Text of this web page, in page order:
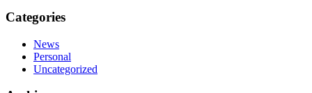
Categories
News
Personal
Uncategorized